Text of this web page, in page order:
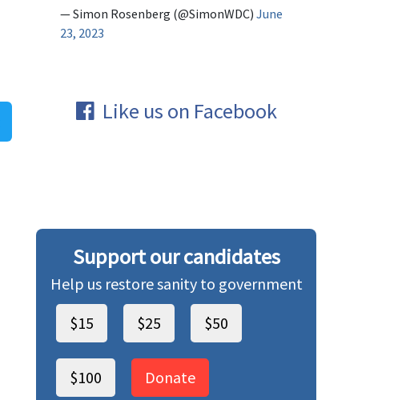
— Simon Rosenberg (@SimonWDC) June
23, 2023
Like us on Facebook
Support our candidates
Help us restore sanity to government
$15
$25 $50
$100 Donate